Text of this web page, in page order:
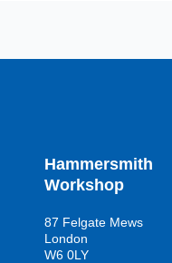
Hammersmith
Workshop
87 Felgate Mews
London
W6 0LY